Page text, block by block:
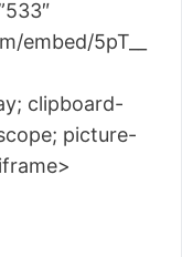
embed/5pT__
clipboard-
picture-